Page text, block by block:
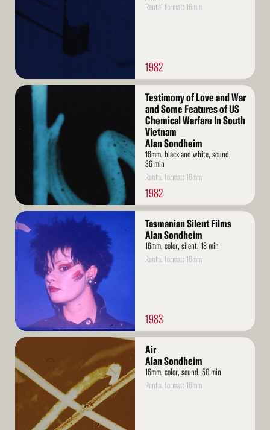
Rental format: 16mm
1982
Read
Testimony of Love and War
and Some Features of US
Chemical Warfare In South
Vietnam
Alan Sondheim
16mm, black and white, sound,
36 min
Rental format: 16mm
1982
Read
More
Tasmanian Silent Films
Alan Sondheim
16mm, color, silent, 18 min
Rental format: 16mm
1983
Read
More
Air
Alan Sondheim
16mm, color, sound, 50 min
Rental format: 16mm